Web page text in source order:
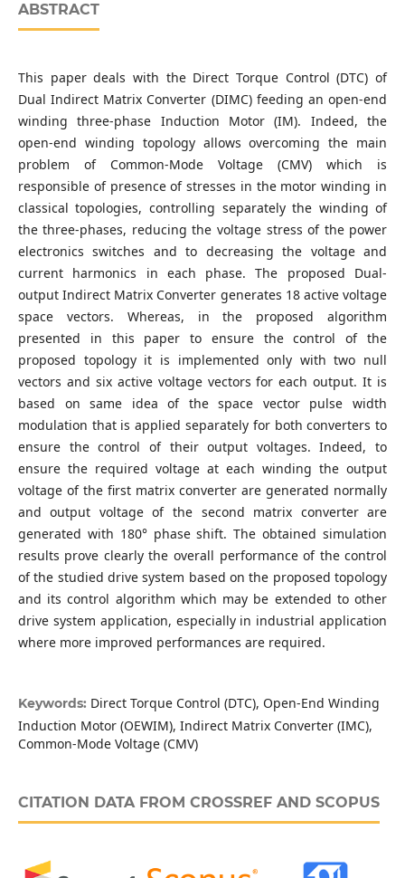
ABSTRACT
This paper deals with the Direct Torque Control (DTC) of
Dual Indirect Matrix Converter (DIMC) feeding an open-end
winding three-phase Induction Motor (IM). Indeed, the
open-end winding topology allows overcoming the main
problem of Common-Mode Voltage (CMV) which is
responsible of presence of stresses in the motor winding in
classical topologies, controlling separately the winding of
the three-phases, reducing the voltage stress of the power
electronics switches and to decreasing the voltage and
current harmonics in each phase. The proposed Dual-
output Indirect Matrix Converter generates 18 active voltage
space vectors. Whereas, in the proposed algorithm
presented in this paper to ensure the control of the
proposed topology it is implemented only with two null
vectors and six active voltage vectors for each output. It is
based on same idea of the space vector pulse width
modulation that is applied separately for both converters to
ensure the control of their output voltages. Indeed, to
ensure the required voltage at each winding the output
voltage of the first matrix converter are generated normally
and output voltage of the second matrix converter are
generated with 180° phase shift. The obtained simulation
results prove clearly the overall performance of the control
of the studied drive system based on the proposed topology
and its control algorithm which may be extended to other
drive system application, especially in industrial application
where more improved performances are required.
Keywords: Direct Torque Control (DTC), Open-End Winding
Induction Motor (OEWIM), Indirect Matrix Converter (IMC),
Common-Mode Voltage (CMV)
CITATION DATA FROM CROSSREF AND SCOPUS